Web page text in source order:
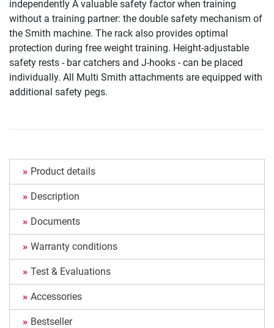
independently A valuable safety factor when training
without a training partner: the double safety mechanism of
the Smith machine. The rack also provides optimal
protection during free weight training. Height-adjustable
safety rests - bar catchers and J-hooks - can be placed
individually. All Multi Smith attachments are equipped with
additional safety pegs.
Product details
Description
Documents
Warranty conditions
Test & Evaluations
Accessories
Bestseller